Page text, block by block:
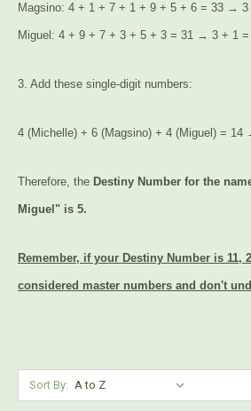
Magsino: 4 + 1 + 7 + 1 + 9 + 5 + 6 = 33 →
Miguel: 4 + 9 + 7 + 3 + 5 + 3 = 31 → 3 + 1 =
3. Add these single-digit numbers:
4 (Michelle) + 6 (Magsino) + 4 (Miguel) =
Therefore, the Destiny Number for the
Miguel" is 5.
Remember, if your Destiny Number is 11,
considered master numbers and don't
Sort By: